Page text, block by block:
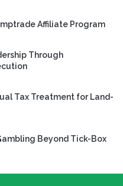
Affiliate Program
Through
Tax Treatment for Land-
Beyond Tick-Box